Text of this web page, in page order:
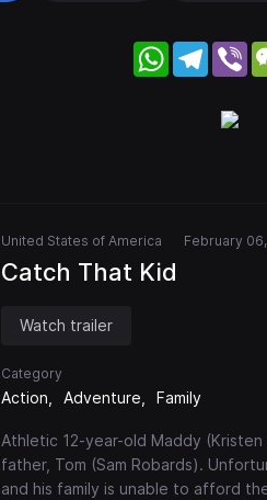
WhatsApp
United States of America February
Catch That Kid
Watch trailer
Category
Action Adventure Family
Athletic 12-year-old Maddy
father, Tom (Sam Robards).
and his family is unable to afford